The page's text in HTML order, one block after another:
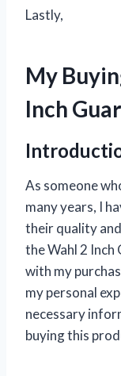
Lastly,
My
Inch
As someone
many years, I
their quality
the Wahl 2 Inch
with my
my personal
necessary
buying this